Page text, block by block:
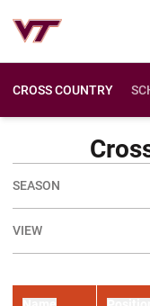
CROSS COUNTRY
Open Seasons Dropdown
Open View Dropdown